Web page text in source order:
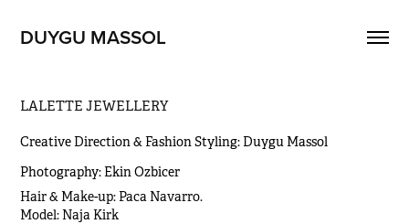
DUYGU MASSOL
LALETTE JEWELLERY
Creative Direction & Fashion Styling: Duygu Massol
Photography: Ekin Ozbicer
Hair & Make-up: Paca Navarro.
Model: Naja Kirk